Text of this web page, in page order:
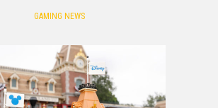
GAMING NEWS